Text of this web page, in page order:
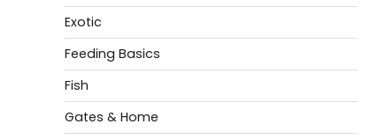
Exotic
Feeding Basics
Fish
Gates & Home